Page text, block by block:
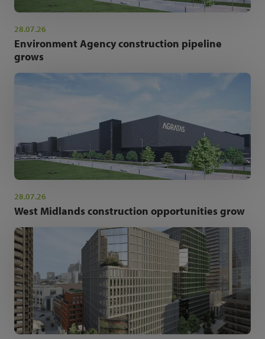
28.07.26
Environment Agency construction pipeline
grows
28.07.26
West Midlands construction opportunities grow